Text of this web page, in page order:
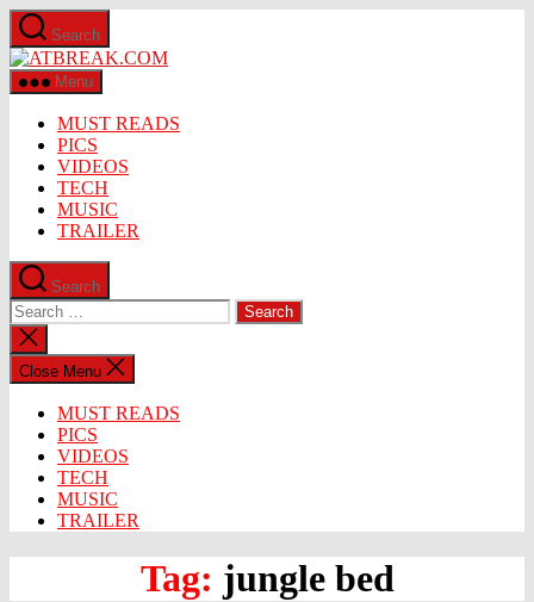
Skip
to
the
content
Search
ATBREAK.COM
Menu
MUST READS
PICS
VIDEOS
TECH
MUSIC
TRAILER
Search
Search
for:
Close
search
Close Menu
MUST READS
PICS
VIDEOS
TECH
MUSIC
TRAILER
Tag: jungle bed